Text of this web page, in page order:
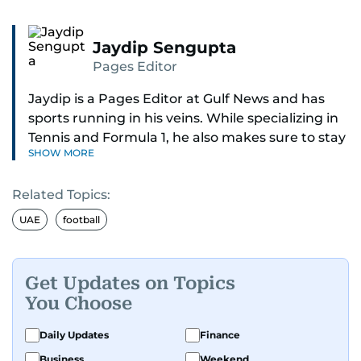
Jaydip Sengupta
Pages Editor
Jaydip is a Pages Editor at Gulf News and has
sports running in his veins. While specializing in
Tennis and Formula 1, he also makes sure to stay
on top of cricket, football, golf, athletics and
Known for his ability to dig out exclusive stories
and land interviews with the biggest names in
portfolio in almost 25 years of journalism, with
one-on-one interviews of Michael Schumacher,
Roger Federer, Usain Bolt and Tiger Woods, just
to name a few.
SHOW MORE
Related Topics:
UAE football
Get Updates on Topics
You Choose
Daily Updates
Finance